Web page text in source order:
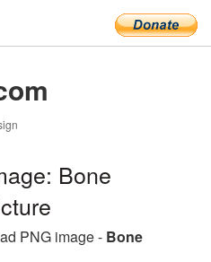
Bone
PNG image - Bone